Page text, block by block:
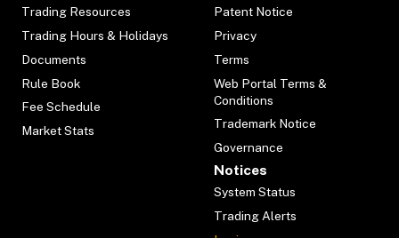
Trading Resources
Trading Hours & Holidays
Documents
Rule Book
Fee Schedule
Market Stats
Patent Notice
Privacy
Terms
Web Portal Terms &
Conditions
Trademark Notice
Governance
Notices
System Status
Trading Alerts